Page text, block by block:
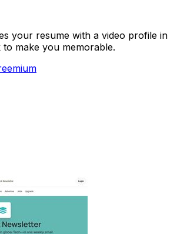
your resume with a video profile in
make you memorable.